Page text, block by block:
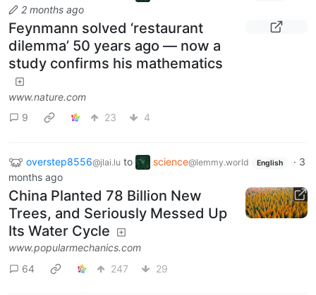
2 months ago
Feynmann solved ‘restaurant
dilemma’ 50 years ago — now a
study confirms his mathematics
www.nature.com
9
23 4
overstep8556@jlai.lu to science@lemmy.world English · 3
months ago
China Planted 78 Billion New
Trees, and Seriously Messed Up
Its Water Cycle
www.popularmechanics.com
64
247 29